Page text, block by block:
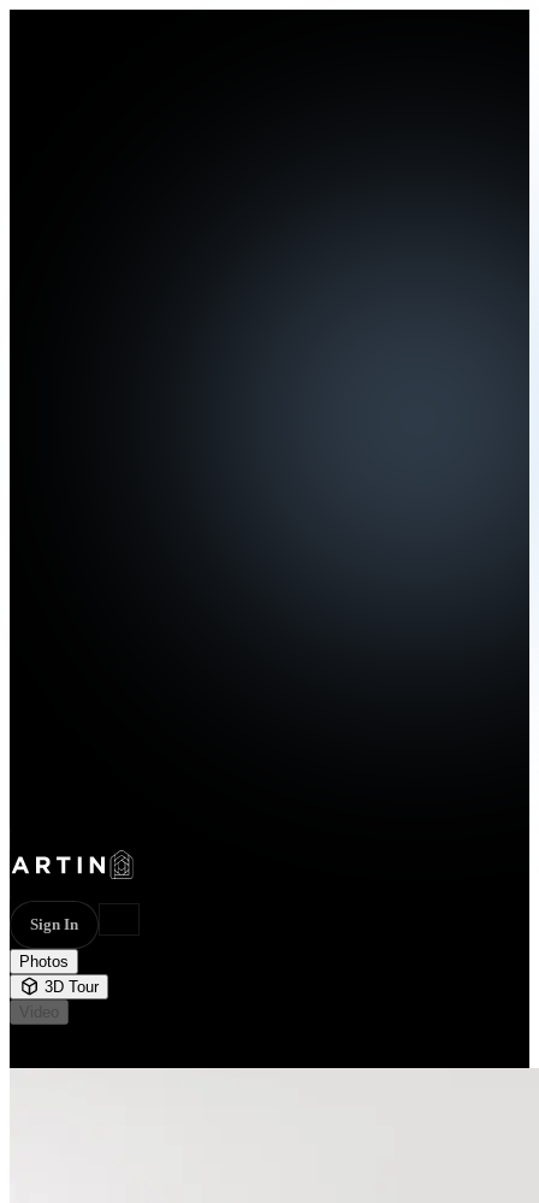
Sign In
Photos
3D Tour
Video